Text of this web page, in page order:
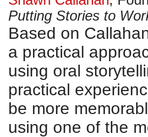
Putting Stories to
Based on
a practical
using oral
practical
be more
using one of the